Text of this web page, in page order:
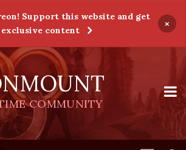
Support this website and get
exclusive content
×
COMMUNITY